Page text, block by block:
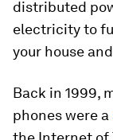
distributed
electricity to
your house
Back in 1999,
phones were a